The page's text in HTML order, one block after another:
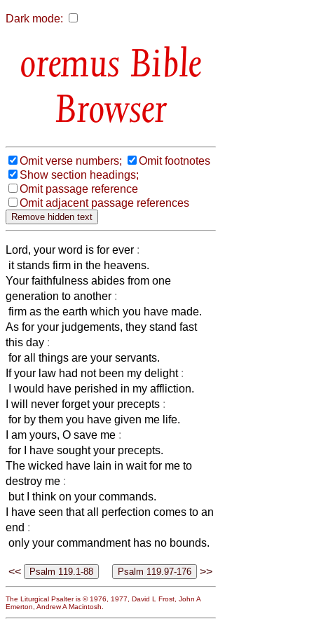
Dark mode:
Bible
Browser
Omit verse numbers;
Omit footnotes
Show section headings;
Omit passage reference
Omit adjacent passage references
Lord, your word is for ever :
it stands firm in the heavens.
Your faithfulness abides from one
generation to another :
firm as the earth which you have made.
As for your judgements, they stand fast
this day :
for all things are your servants.
If your law had not been my delight :
I would have perished in my affliction.
I will never forget your precepts :
for by them you have given me life.
I am yours, O save me :
for I have sought your precepts.
The wicked have lain in wait for me to
destroy me :
but I think on your commands.
I have seen that all perfection comes to an
end :
only your commandment has no bounds.
<< >>
The Liturgical Psalter is © 1976, 1977, David L Frost, John A
Emerton, Andrew A Macintosh.